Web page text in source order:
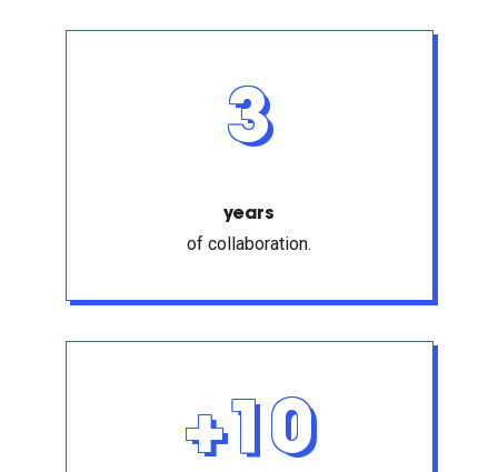
3
years
of collaboration.
+10